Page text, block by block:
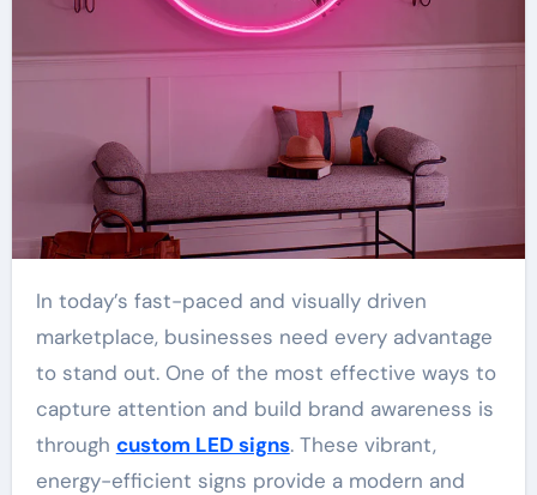
In today’s fast-paced and visually driven
marketplace, businesses need every advantage
to stand out. One of the most effective ways to
capture attention and build brand awareness is
through custom LED signs. These vibrant,
energy-efficient signs provide a modern and